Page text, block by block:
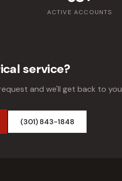
ACTIVE ACCOUNTS
service?
and we'll get back to
(301) 843-1848